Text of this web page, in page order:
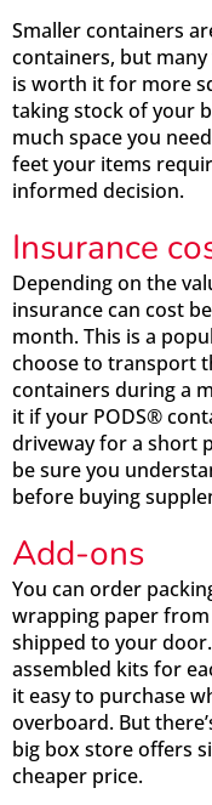
Smaller containers
containers, but
is worth it for more
taking stock of your
much space you
feet your items
informed decision.
Insurance
Depending on the
insurance can cost
month. This is a
choose to transport
containers during a
it if your PODS®
driveway for a short
be sure you
before buying
Add-ons
You can order
wrapping paper
shipped to your
assembled kits for
it easy to purchase
overboard. But
big box store offers
cheaper price.